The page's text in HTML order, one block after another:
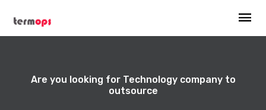
Are you looking for Technology company to
outsource